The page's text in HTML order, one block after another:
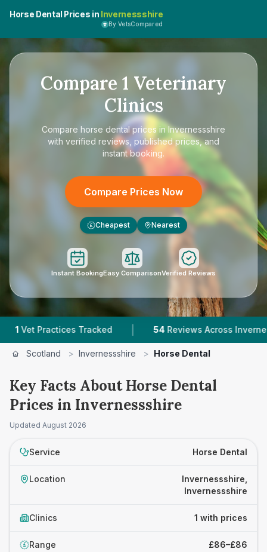
Horse Dental Prices in Invernessshire
By VetsCompared
Compare 1 Veterinary
Clinics
Compare horse dental prices in Invernessshire
with verified reviews, published prices, and
instant booking.
Compare Prices Now
£ Cheapest Nearest
Instant BookingEasy ComparisonVerified Reviews
Practices Tracked | Reviews Across
Scotland > Invernessshire > Horse Dental
Key Facts About Horse Dental
Prices in Invernessshire
Updated August 2026
Service Horse Dental
Location
Invernessshire,
Invernessshire
Clinics 1 with prices
£ Range £86–£86